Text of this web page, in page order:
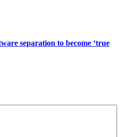
separation to become ‘true